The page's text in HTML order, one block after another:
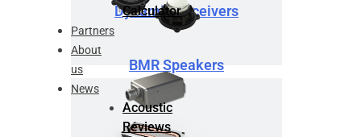
Dynamic Receivers
BMR Speakers
Calculator
Partners
About
us
News
Acoustic
Reviews